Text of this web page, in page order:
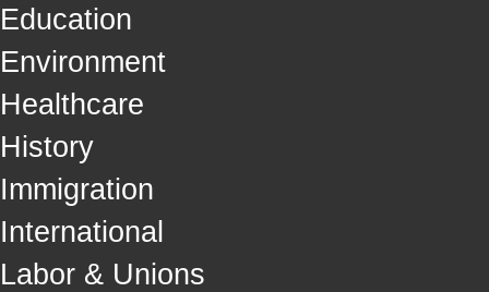
Education
Environment
Healthcare
History
Immigration
International
Labor & Unions